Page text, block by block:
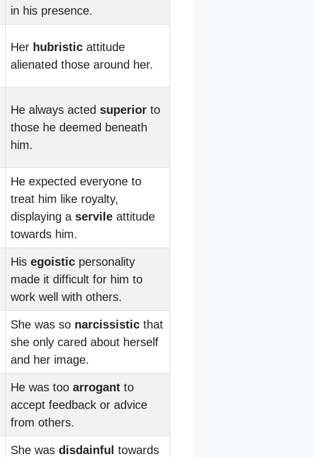
in his presence.
Her hubristic attitude
alienated those around her.
He always acted superior to
those he deemed beneath
him.
He expected everyone to
treat him like royalty,
displaying a servile attitude
towards him.
His egoistic personality
made it difficult for him to
work well with others.
She was so narcissistic that
she only cared about herself
and her image.
He was too arrogant to
accept feedback or advice
from others.
She was disdainful towards